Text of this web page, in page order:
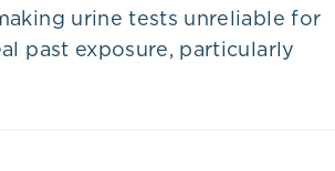
urine tests unreliable for
past exposure, particularly